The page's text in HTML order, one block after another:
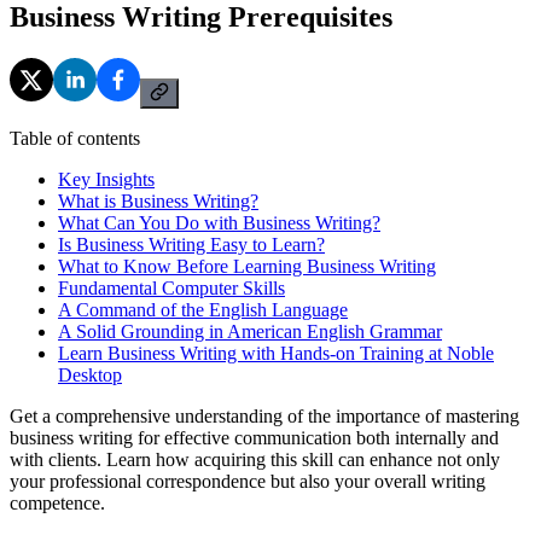
Business Writing Prerequisites
Table of contents
Key Insights
What is Business Writing?
What Can You Do with Business Writing?
Is Business Writing Easy to Learn?
What to Know Before Learning Business Writing
Fundamental Computer Skills
A Command of the English Language
A Solid Grounding in American English Grammar
Learn Business Writing with Hands-on Training at Noble
Desktop
Get a comprehensive understanding of the importance of mastering
business writing for effective communication both internally and
with clients. Learn how acquiring this skill can enhance not only
your professional correspondence but also your overall writing
competence.